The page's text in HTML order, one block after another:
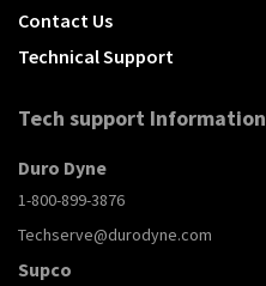
Contact Us
Technical Support
Tech support Information
Duro Dyne
1-800-899-3876
Techserve@durodyne.com
Supco